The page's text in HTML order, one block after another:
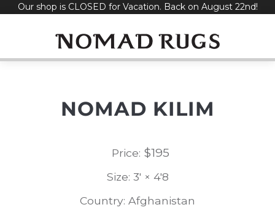
SkipOur shop is CLOSED for Vacation. Back on August 22nd!
NOMAD KILIM
Price: $195
Size: 3' × 4'8
Country: Afghanistan